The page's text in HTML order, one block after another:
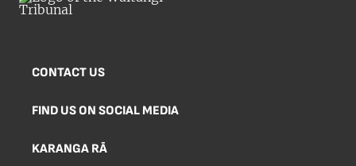
CONTACT US
FIND US ON SOCIAL MEDIA
KARANGA RĀ